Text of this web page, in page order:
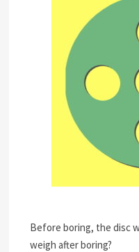
Before boring, the disc
weigh after boring?